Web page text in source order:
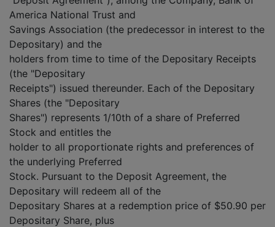
America National Trust and
Savings Association (the predecessor in interest to the
Depositary) and the
holders from time to time of the Depositary Receipts
(the "Depositary
Receipts") issued thereunder. Each of the Depositary
Shares (the "Depositary
Shares") represents 1/10th of a share of Preferred
Stock and entitles the
holder to all proportionate rights and preferences of
the underlying Preferred
Stock. Pursuant to the Deposit Agreement, the
Depositary will redeem all of the
Depositary Shares at a redemption price of $50.90 per
Depositary Share, plus